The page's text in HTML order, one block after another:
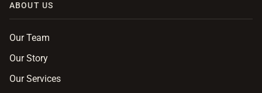
ABOUT US
Our Team
Our Story
Our Services